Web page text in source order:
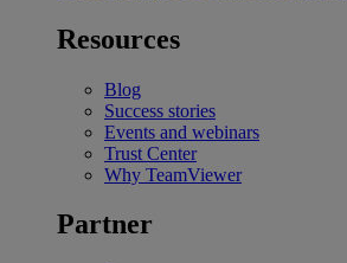
Resources
Blog
Success stories
Events and webinars
Trust Center
Why TeamViewer
Partner